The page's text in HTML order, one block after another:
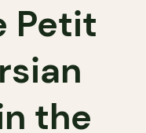
Petit
the